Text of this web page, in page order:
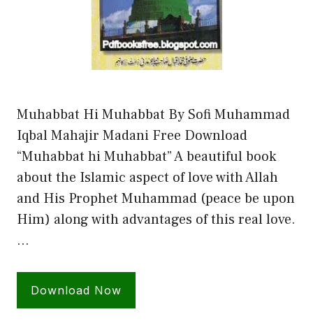
Muhabbat Hi Muhabbat By Sofi Muhammad
Iqbal Mahajir Madani Free Download
“Muhabbat hi Muhabbat” A beautiful book
about the Islamic aspect of love with Allah
and His Prophet Muhammad (peace be upon
Him) along with advantages of this real love.
…
Download Now